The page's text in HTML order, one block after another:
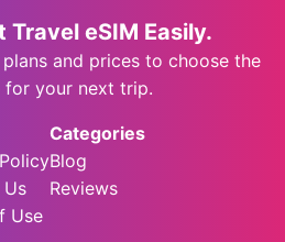
Travel eSIM Easily.
and prices to choose the
for your next trip.
Use
Categories
Blog
Reviews